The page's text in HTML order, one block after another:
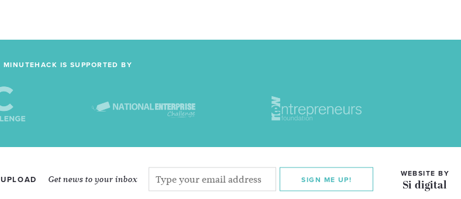
MINUTEHACK IS SUPPORTED BY
UPLOAD Get news to your inbox SIGN ME UP!
WEBSITE BY
Si digital